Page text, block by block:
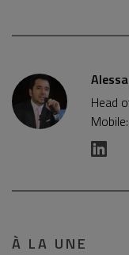
Head
À LA UNE